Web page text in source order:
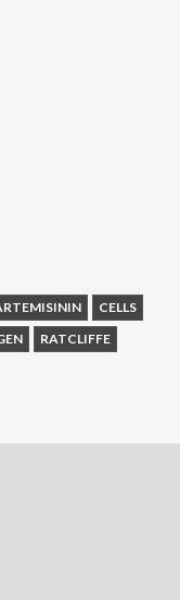
CELLS
RATCLIFFE